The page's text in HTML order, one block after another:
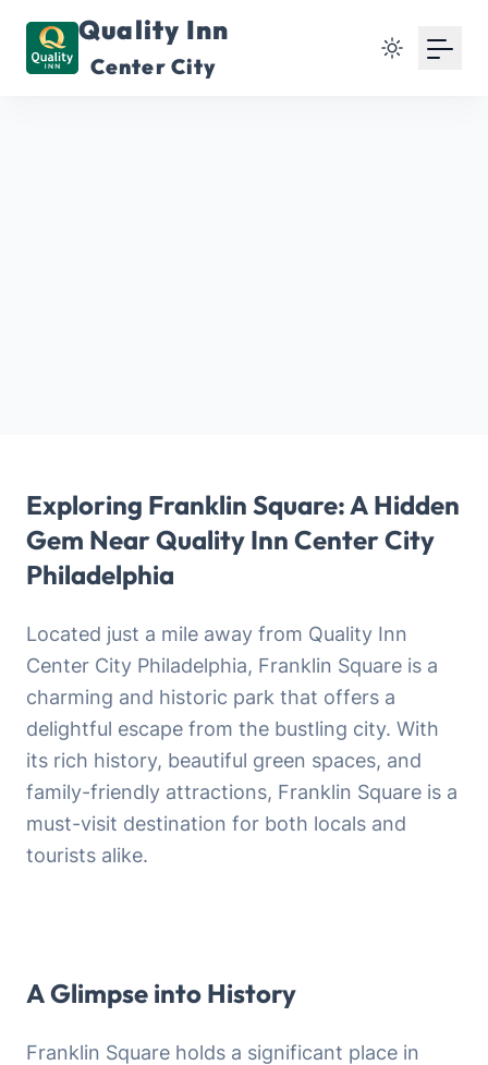
Quality Inn
Center City
Exploring Franklin Square: A Hidden
Gem Near Quality Inn Center City
Philadelphia
Located just a mile away from Quality Inn
Center City Philadelphia, Franklin Square is a
charming and historic park that offers a
delightful escape from the bustling city. With
its rich history, beautiful green spaces, and
family-friendly attractions, Franklin Square is a
must-visit destination for both locals and
tourists alike.
A Glimpse into History
Franklin Square holds a significant place in